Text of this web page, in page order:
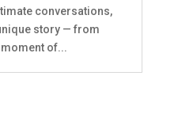
conversations,
story — from
of...